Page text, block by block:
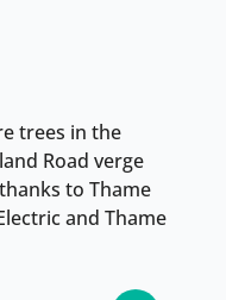
trees in the
Road verge
to Thame
and Thame